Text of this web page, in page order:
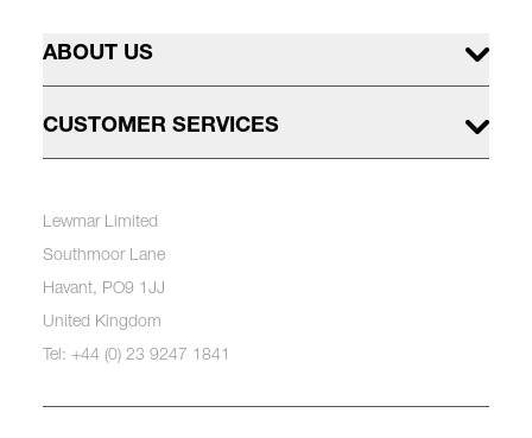
ABOUT US
CUSTOMER SERVICES
Lewmar Limited
Southmoor Lane
Havant, PO9 1JJ
United Kingdom
Tel: +44 (0) 23 9247 1841